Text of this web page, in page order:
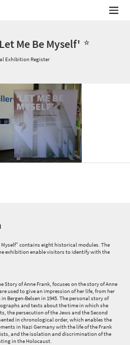
Me Be Myself'
Exhibition Register
Myself” contains eight historical modules. The
exhibition enable visitors to identify with the
Story of Anne Frank, focuses on the story of Anne
used to give an impression of her life, from her
Bergen-Belsen in 1945. The personal story of
and texts about the time in which she
the persecution of the Jews and the Second
in chronological order, which enables the
in Nazi Germany with the life of the Frank
and the isolation and discrimination of the
in the Holocaust.